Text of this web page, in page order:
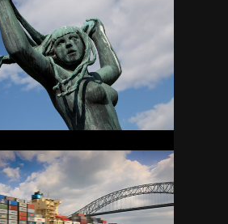
NORWAY
18
PANAMA